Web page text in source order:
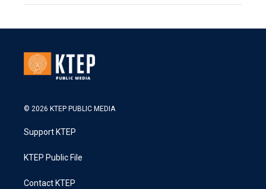
© 2026 KTEP PUBLIC MEDIA
Support KTEP
KTEP Public File
Contact KTEP